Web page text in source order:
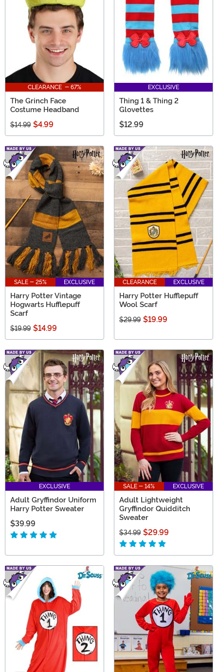
CLEARANCE - 67%
The Grinch Face
Costume Headband
$14.99 $4.99
EXCLUSIVE
Thing 1 & Thing 2
Glovettes
$12.99
SALE - 25% EXCLUSIVE
Harry Potter Vintage
Hogwarts Hufflepuff
Scarf
$19.99 $14.99
CLEARANCE EXCLUSIVE
Harry Potter Hufflepuff
Wool Scarf
$29.99 $19.99
EXCLUSIVE
Adult Gryffindor Uniform
Harry Potter Sweater
$39.99
SALE - 14% EXCLUSIVE
Adult Lightweight
Gryffindor Quidditch
Sweater
$34.99 $29.99